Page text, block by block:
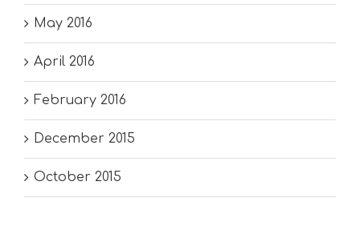
May 2016
April 2016
February 2016
December 2015
October 2015